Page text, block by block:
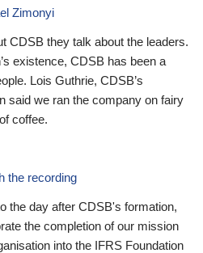
Zimonyi
CDSB they talk about the leaders.
existence, CDSB has been a
Lois Guthrie, CDSB’s
said we ran the company on fairy
coffee.
the recording
the day after CDSB's formation,
the completion of our mission
into the IFRS Foundation